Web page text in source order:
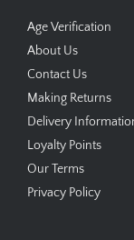
Age Verification
About Us
Contact Us
Making Returns
Delivery
Loyalty Points
Our Terms
Privacy Policy